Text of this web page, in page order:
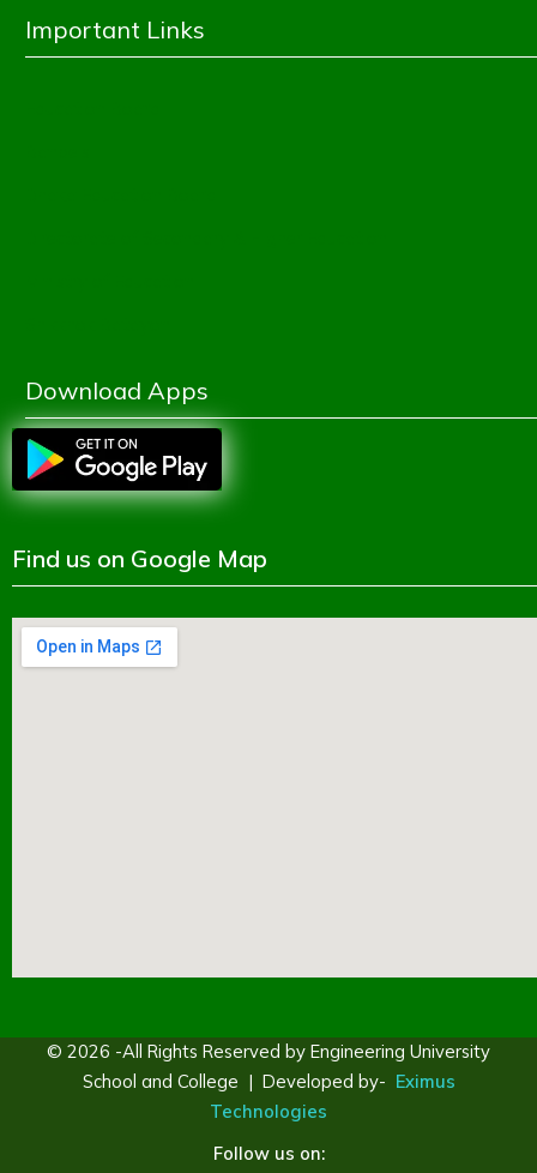
Important Links
Download Apps
Find us on Google Map
© 2026 -All Rights Reserved by Engineering University
School and College | Developed by- Eximus
Technologies
Follow us on: